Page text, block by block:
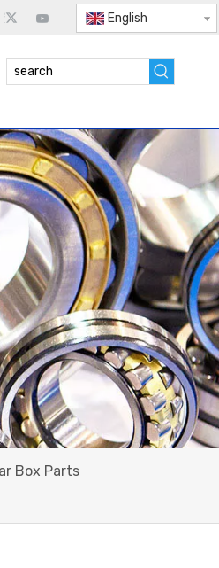
English
Box Parts